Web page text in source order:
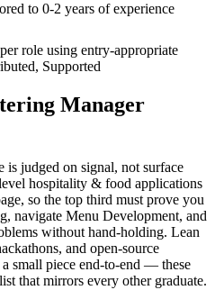
to 0-2 years of experience
role using entry-appropriate
Supported
Manager
is judged on signal, not surface
hospitality & food applications
so the top third must prove you
navigate Menu Development, and
without hand-holding. Lean
and open-source
small piece end-to-end — these
that mirrors every other graduate.